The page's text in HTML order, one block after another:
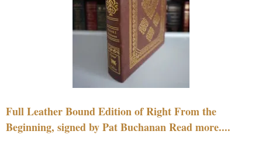
Full Leather Bound Edition of Right From the
Beginning, signed by Pat Buchanan Read more....